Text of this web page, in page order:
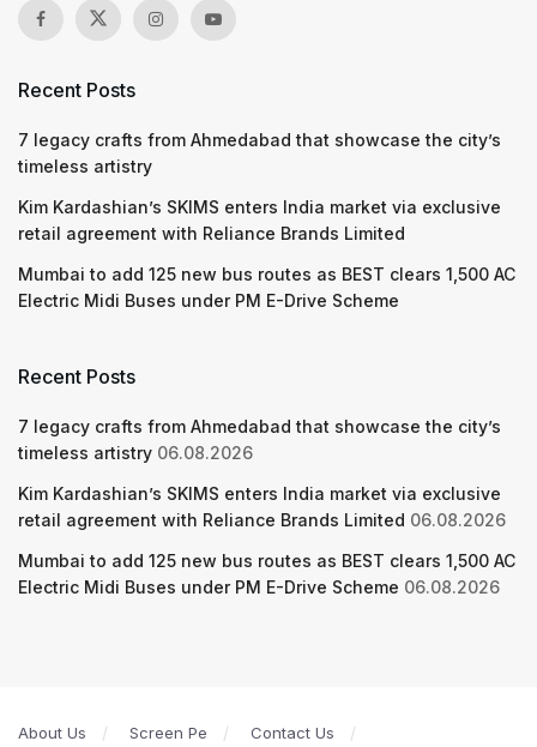
Recent Posts
7 legacy crafts from Ahmedabad that showcase the city’s
timeless artistry
Kim Kardashian’s SKIMS enters India market via exclusive
retail agreement with Reliance Brands Limited
Mumbai to add 125 new bus routes as BEST clears 1,500 AC
Electric Midi Buses under PM E-Drive Scheme
Recent Posts
7 legacy crafts from Ahmedabad that showcase the city’s
timeless artistry 06.08.2026
Kim Kardashian’s SKIMS enters India market via exclusive
retail agreement with Reliance Brands Limited 06.08.2026
Mumbai to add 125 new bus routes as BEST clears 1,500 AC
Electric Midi Buses under PM E-Drive Scheme 06.08.2026
About Us Screen Pe Contact Us